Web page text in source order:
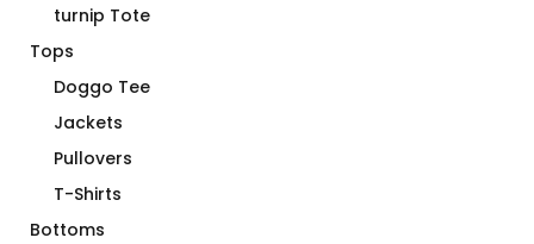
turnip Tote
Tops
Doggo Tee
Jackets
Pullovers
T-Shirts
Bottoms